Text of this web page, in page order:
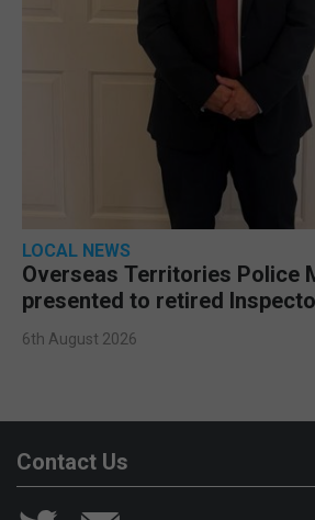
LOCAL NEWS
Overseas Territories Police
presented to retired
6th August 2026
Contact Us